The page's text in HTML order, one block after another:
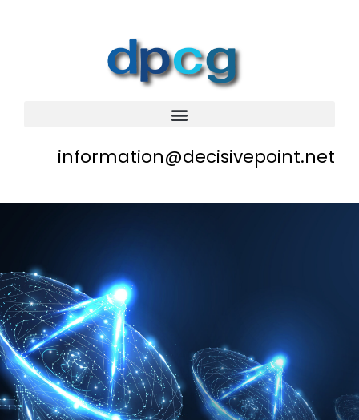
information@decisivepoint.net